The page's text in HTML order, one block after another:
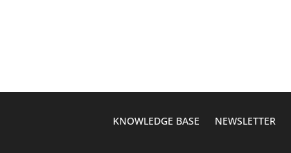
KNOWLEDGE BASE NEWSLETTER